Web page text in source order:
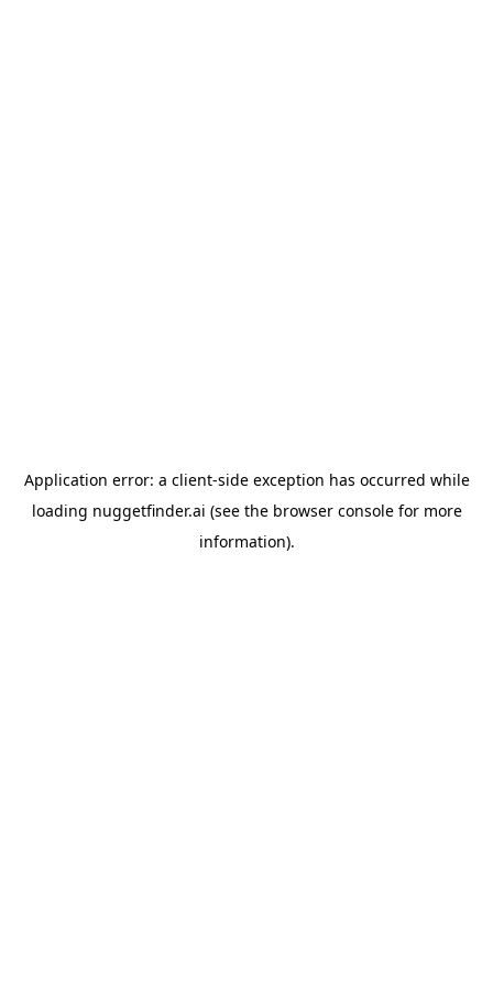
Application error: a client-side exception has occurred while
loading nuggetfinder.ai (see the browser consolefor more
information).